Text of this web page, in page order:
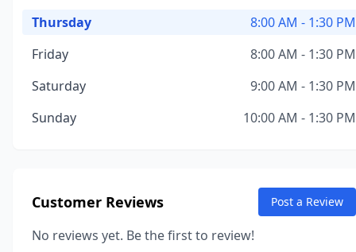
Thursday
8:00 AM - 1:30 PM
Friday
8:00 AM - 1:30 PM
Saturday
9:00 AM - 1:30 PM
Sunday
10:00 AM - 1:30 PM
Customer Reviews Post a Review
No reviews yet. Be the first to review!